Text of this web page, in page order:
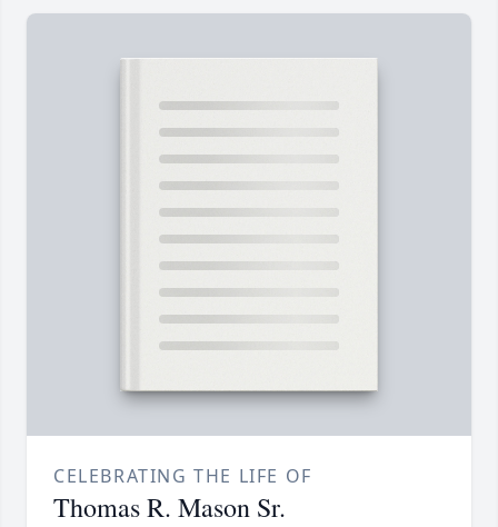
CELEBRATING THE LIFE OF
Thomas R. Mason Sr.